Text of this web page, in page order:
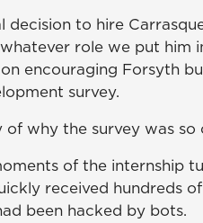
decision to hire
role we put him
encouraging Forsyth
survey.
why the survey was so
of the internship
received hundreds
been hacked by bots.